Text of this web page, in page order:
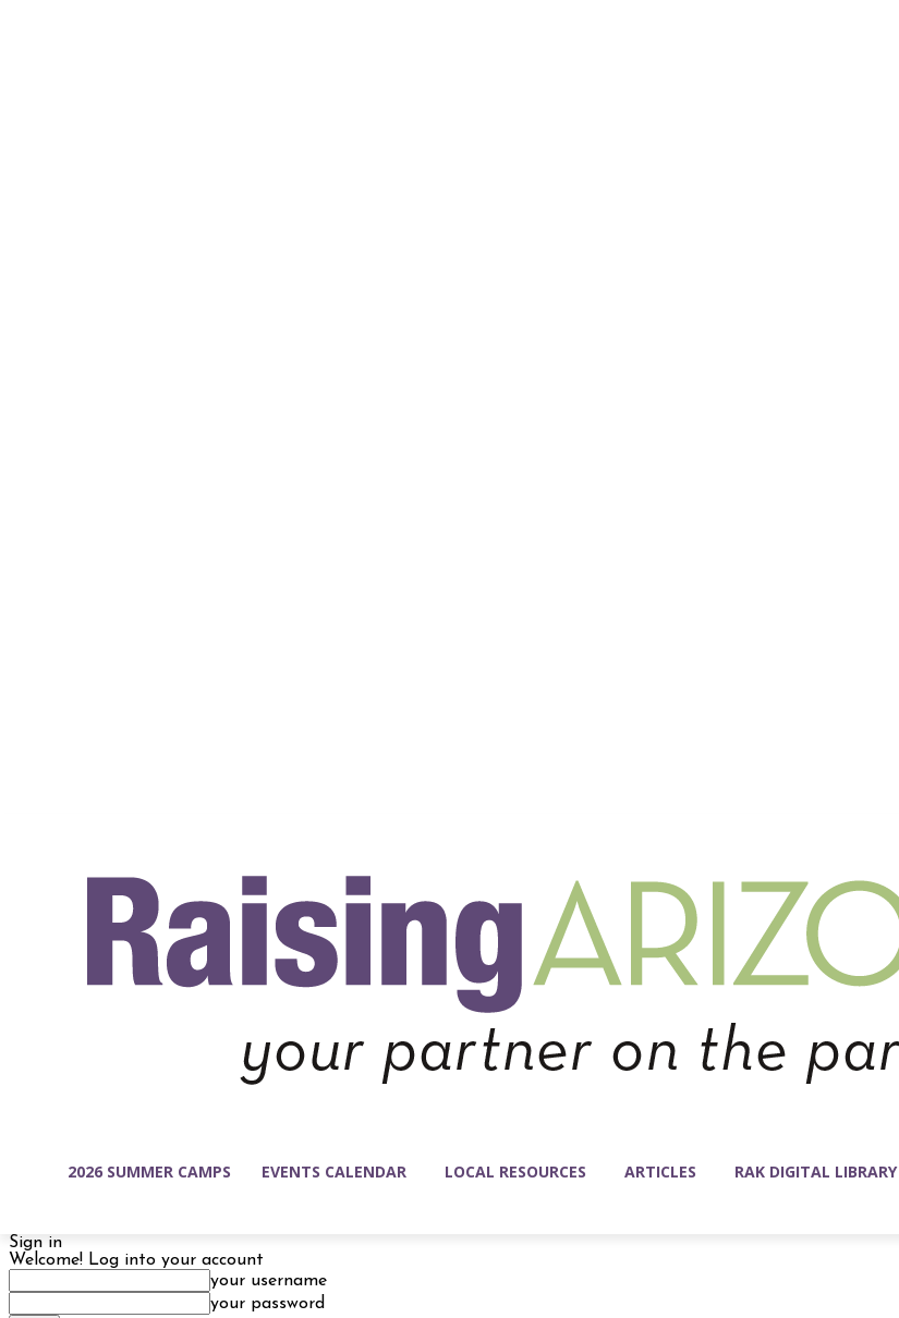
2026 SUMMER CAMPS EVENTS CALENDAR LOCAL RESOURCES ARTICLES RAK DIGITAL LIBRARY
Sign in
Welcome! Log into your account
your username
your password